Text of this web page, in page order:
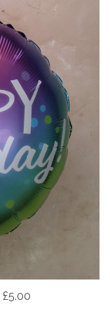
£5.00